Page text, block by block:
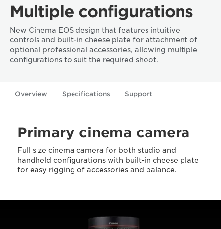
Multiple configurations
New Cinema EOS design that features intuitive
controls and built-in cheese plate for attachment of
optional professional accessories, allowing multiple
configurations to suit the required shoot.
Overview Specifications Support
Primary cinema camera
Full size cinema camera for both studio and
handheld configurations with built-in cheese plate
for easy rigging of accessories and balance.